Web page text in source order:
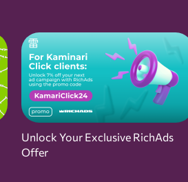
Unlock Your Exclusive RichAds
Offer